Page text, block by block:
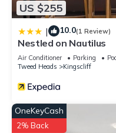
US $255
| 10.0(1 Review)
Nestled on Nautilus
Air Conditioner Parking
Tweed Heads
Kingscliff
OneKeyCash
2% Back